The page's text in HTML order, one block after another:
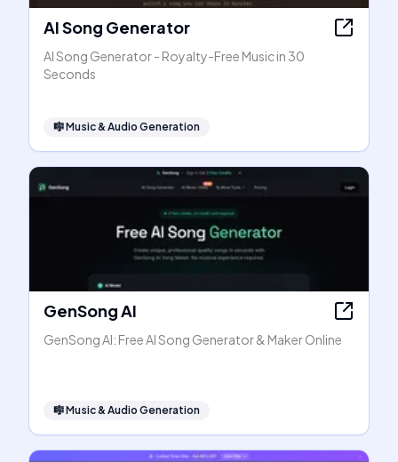
AI Song Generator
AI Song Generator - Royalty-Free Music in 30
Seconds
🎼Music & Audio Generation
GenSong AI
GenSong AI: Free AI Song Generator & Maker Online
🎼Music & Audio Generation